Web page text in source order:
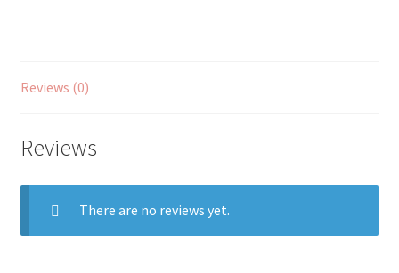
Reviews (0)
Reviews
There are no reviews yet.